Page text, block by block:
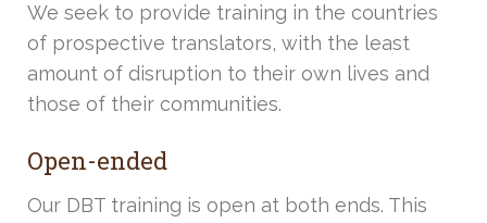
We seek to provide training in the countries
of prospective translators, with the least
amount of disruption to their own lives and
those of their communities.
Open-ended
Our DBT training is open at both ends. This